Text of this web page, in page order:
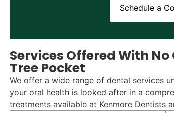
Schedule a
Services Offered With
Tree Pocket
We offer a wide range of dental services
your oral health is looked after in a
treatments available at Kenmore Dentists